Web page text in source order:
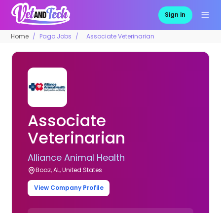
Sign in
Home Pago Jobs Associate Veterinarian
Associate
Veterinarian
Alliance Animal Health
Boaz, AL, United States
View Company Profile